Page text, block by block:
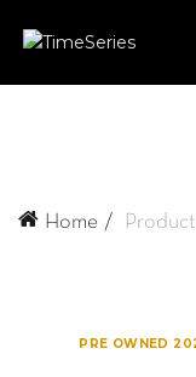
Home
PRE OWNED